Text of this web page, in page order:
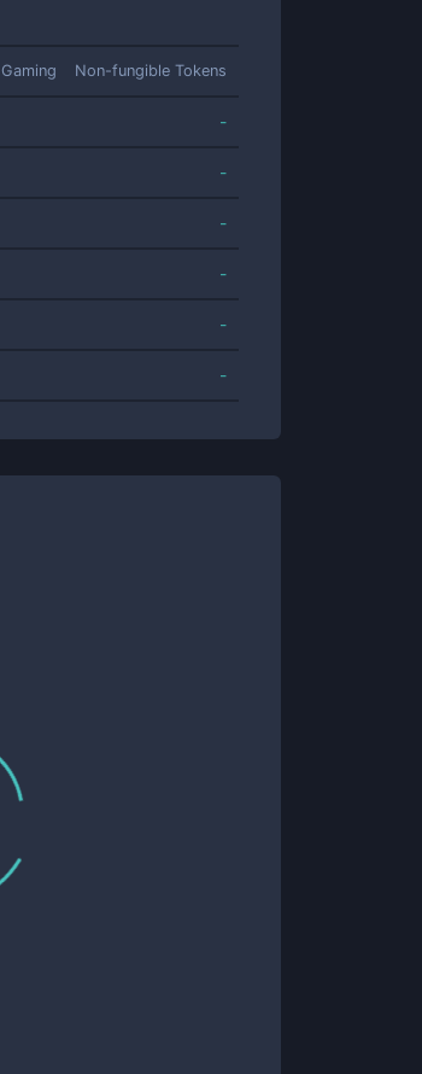
Gaming Non-fungible Tokens
-
-
-
-
-
-